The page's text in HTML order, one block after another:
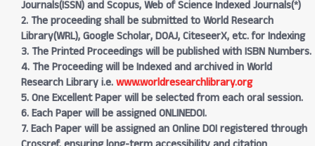
Journals(ISSN) and Scopus, Web of Science Indexed Journals(*)
2. The proceeding shall be submitted to World Research
Library(WRL), Google Scholar, DOAJ, CiteseerX, etc. for Indexing
3. The Printed Proceedings will be published with ISBN Numbers.
4. The Proceeding will be Indexed and archived in World
Research Library i.e.www.worldresearchlibrary.org
5. One Excellent Paper will be selected from each oral session.
6. Each Paper will be assigned ONLINEDOI.
7. Each Paper will be assigned an Online DOI registered through